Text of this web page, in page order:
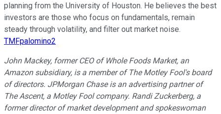
planning from the University of Houston. He believes the best
investors are those who focus on fundamentals, remain
steady through volatility, and filter out market noise.
TMFpalomino2
John Mackey, former CEO of Whole Foods Market, an
Amazon subsidiary, is a member of The Motley Fool's board
of directors. JPMorgan Chase is an advertising partner of
The Ascent, a Motley Fool company. Randi Zuckerberg, a
former director of market development and spokeswoman